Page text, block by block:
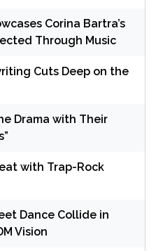
Corina Bartra’s
Through Music
Cuts Deep on the
Drama with Their
with Trap-Rock
Dance Collide in
Vision